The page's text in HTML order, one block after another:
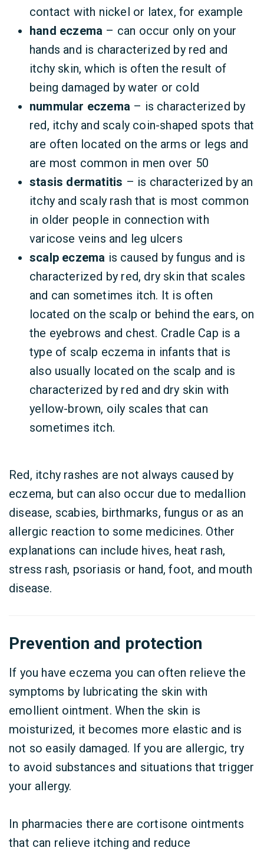
contact with nickel or latex, for example
hand eczema – can occur only on your
hands and is characterized by red and
itchy skin, which is often the result of
being damaged by water or cold
nummular eczema – is characterized by
red, itchy and scaly coin-shaped spots that
are often located on the arms or legs and
are most common in men over 50
stasis dermatitis – is characterized by an
itchy and scaly rash that is most common
in older people in connection with
varicose veins and leg ulcers
scalp eczema is caused by fungus and is
characterized by red, dry skin that scales
and can sometimes itch. It is often
located on the scalp or behind the ears, on
the eyebrows and chest. Cradle Cap is a
type of scalp eczema in infants that is
also usually located on the scalp and is
characterized by red and dry skin with
yellow-brown, oily scales that can
sometimes itch.
Red, itchy rashes are not always caused by
eczema, but can also occur due to medallion
disease, scabies, birthmarks, fungus or as an
allergic reaction to some medicines. Other
explanations can include hives, heat rash,
stress rash, psoriasis or hand, foot, and mouth
disease.
Prevention and protection
If you have eczema you can often relieve the
symptoms by lubricating the skin with
emollient ointment. When the skin is
moisturized, it becomes more elastic and is
not so easily damaged. If you are allergic, try
to avoid substances and situations that trigger
your allergy.
In pharmacies there are cortisone ointments
that can relieve itching and reduce